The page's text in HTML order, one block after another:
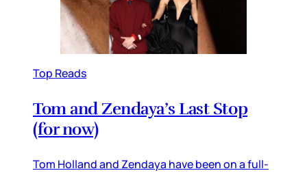
Top Reads
Tom and Zendaya’s Last Stop
(for now)
Tom Holland and Zendaya have been on a full-